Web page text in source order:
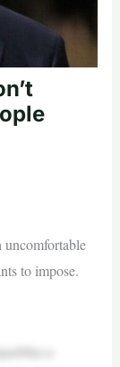
to impose.
a-